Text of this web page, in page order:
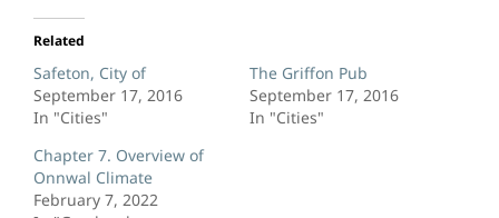
Related
Safeton, City of
September 17, 2016
In "Cities"
The Griffon Pub
September 17, 2016
In "Cities"
Chapter 7. Overview of
Onnwal Climate
February 7, 2022